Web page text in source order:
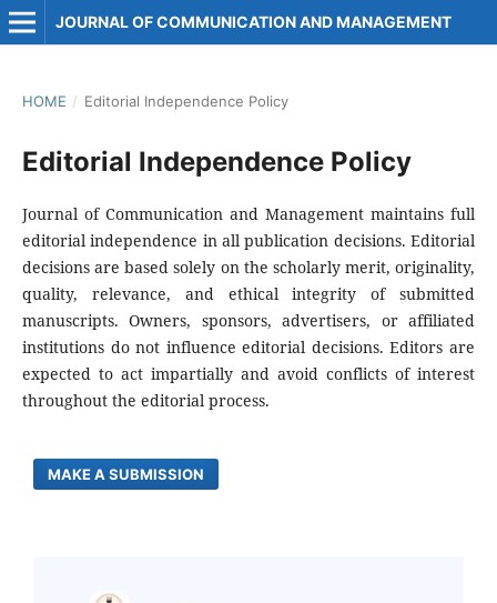
JOURNAL OF COMMUNICATION AND MANAGEMENT
HOME / Editorial Independence Policy
Editorial Independence Policy
Journal of Communication and Management maintains full
editorial independence in all publication decisions. Editorial
decisions are based solely on the scholarly merit, originality,
quality, relevance, and ethical integrity of submitted
manuscripts. Owners, sponsors, advertisers, or affiliated
institutions do not influence editorial decisions. Editors are
expected to act impartially and avoid conflicts of interest
throughout the editorial process.
MAKE A SUBMISSION